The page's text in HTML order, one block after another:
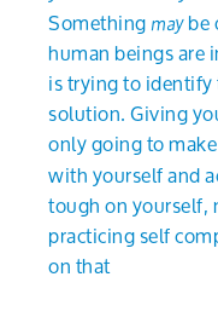
Something maybe
human beings are
is trying to
solution. Giving
only going to
with yourself and
tough on yourself,
practicing self
on that